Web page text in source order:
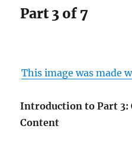
Part 3 of 7
This image was made
Introduction to Part
Content